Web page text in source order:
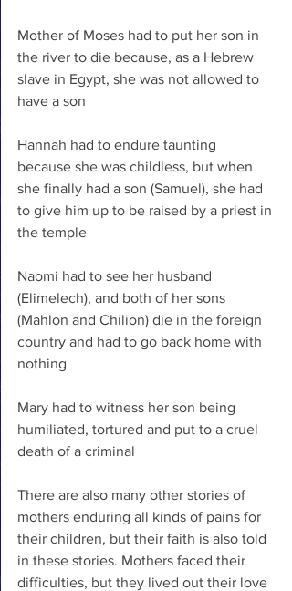
Mother of Moses had to put her son in
the river to die because, as a Hebrew
slave in Egypt, she was not allowed to
have a son
Hannah had to endure taunting
because she was childless, but when
she finally had a son (Samuel), she had
to give him up to be raised by a priest in
the temple
Naomi had to see her husband
(Elimelech), and both of her sons
(Mahlon and Chilion) die in the foreign
country and had to go back home with
nothing
Mary had to witness her son being
humiliated, tortured and put to a cruel
death of a criminal
There are also many other stories of
mothers enduring all kinds of pains for
their children, but their faith is also told
in these stories. Mothers faced their
difficulties, but they lived out their love